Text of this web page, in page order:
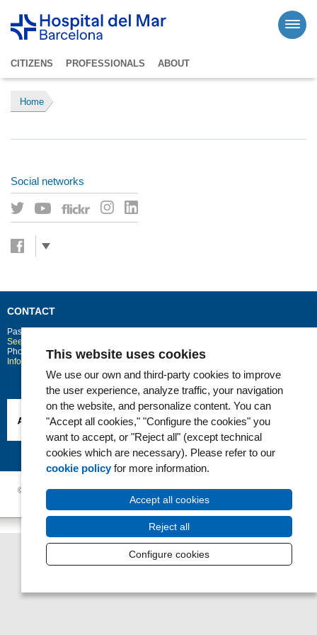
CITIZENS PROFESSIONALS ABOUT
Home
Social networks
CONTACT
Passeig Marítim 25-29
See location on Google maps
Phone: 93 248 30 00 · Fax: 93 248 32 54
Information request
© 2006 - 2026 Hospital del Mar ·Legal notice and Privacy Police|Cookie
Policy|Accessibility
This website uses cookies
We use our own and third-party cookies to improve
the user experience, analyze traffic, your navigation
on the website, and personalize content. You can
"Accept all cookies," "Configure the cookies" you
want to accept, or "Reject all" (except technical
cookies which are necessary). Please refer to our
cookie policyfor more information.
Accept all cookies
Reject all
Configure cookies